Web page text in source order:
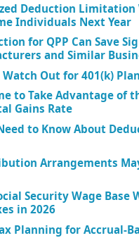
Deduction
Individuals Next Year
for QPP Can Save
and Similar
Out for 401(k)
to Take Advantage of
Gains Rate
to Know About
Arrangements
Security Wage Base
in 2026
Planning for Accrual-